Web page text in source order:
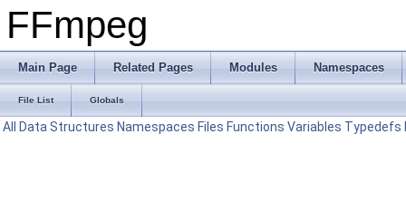
FFmpeg
Main Page Related Pages Modules Namespaces
File List Globals
All Data Structures Namespaces Files Functions Variables Typedefs